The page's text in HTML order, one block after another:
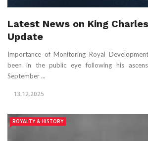
Latest News on King
Update
Importance of Monitoring Royal
been in the public eye following his
September ...
13.12.2025
ROYALTY & HISTORY